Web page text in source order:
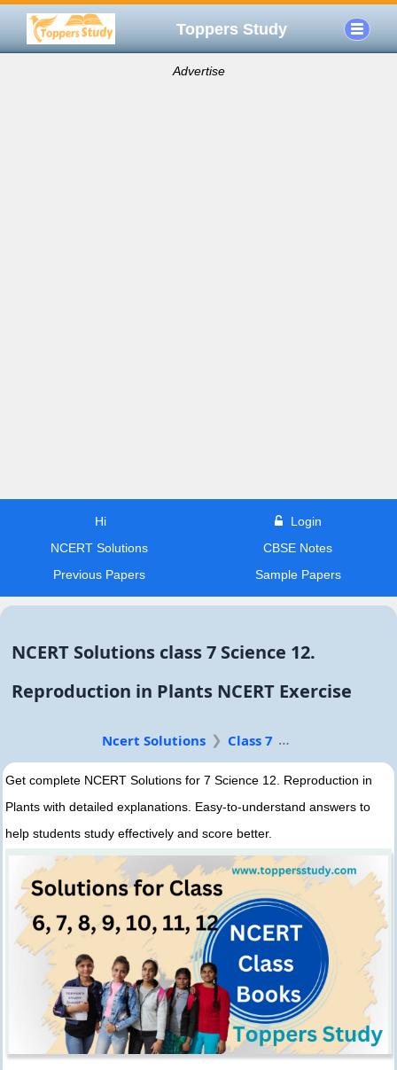
Toppers Study
Advertise
Hi
Login
NCERT Solutions
CBSE Notes
Previous Papers
Sample Papers
NCERT Solutions class 7 Science 12.
Reproduction in Plants NCERT Exercise
Ncert Solutions Class 7
Get complete NCERT Solutions for 7 Science 12. Reproduction in
Plants with detailed explanations. Easy-to-understand answers to
help students study effectively and score better.